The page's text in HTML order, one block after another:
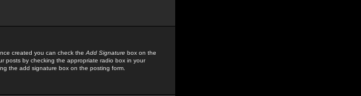
created you can check the Add Signature box on the
posts by checking the appropriate radio box in your
the add signature box on the posting form.